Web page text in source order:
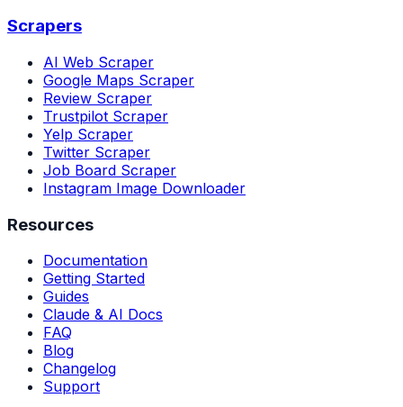
Scrapers
AI Web Scraper
Google Maps Scraper
Review Scraper
Trustpilot Scraper
Yelp Scraper
Twitter Scraper
Job Board Scraper
Instagram Image Downloader
Resources
Documentation
Getting Started
Guides
Claude & AI Docs
FAQ
Blog
Changelog
Support